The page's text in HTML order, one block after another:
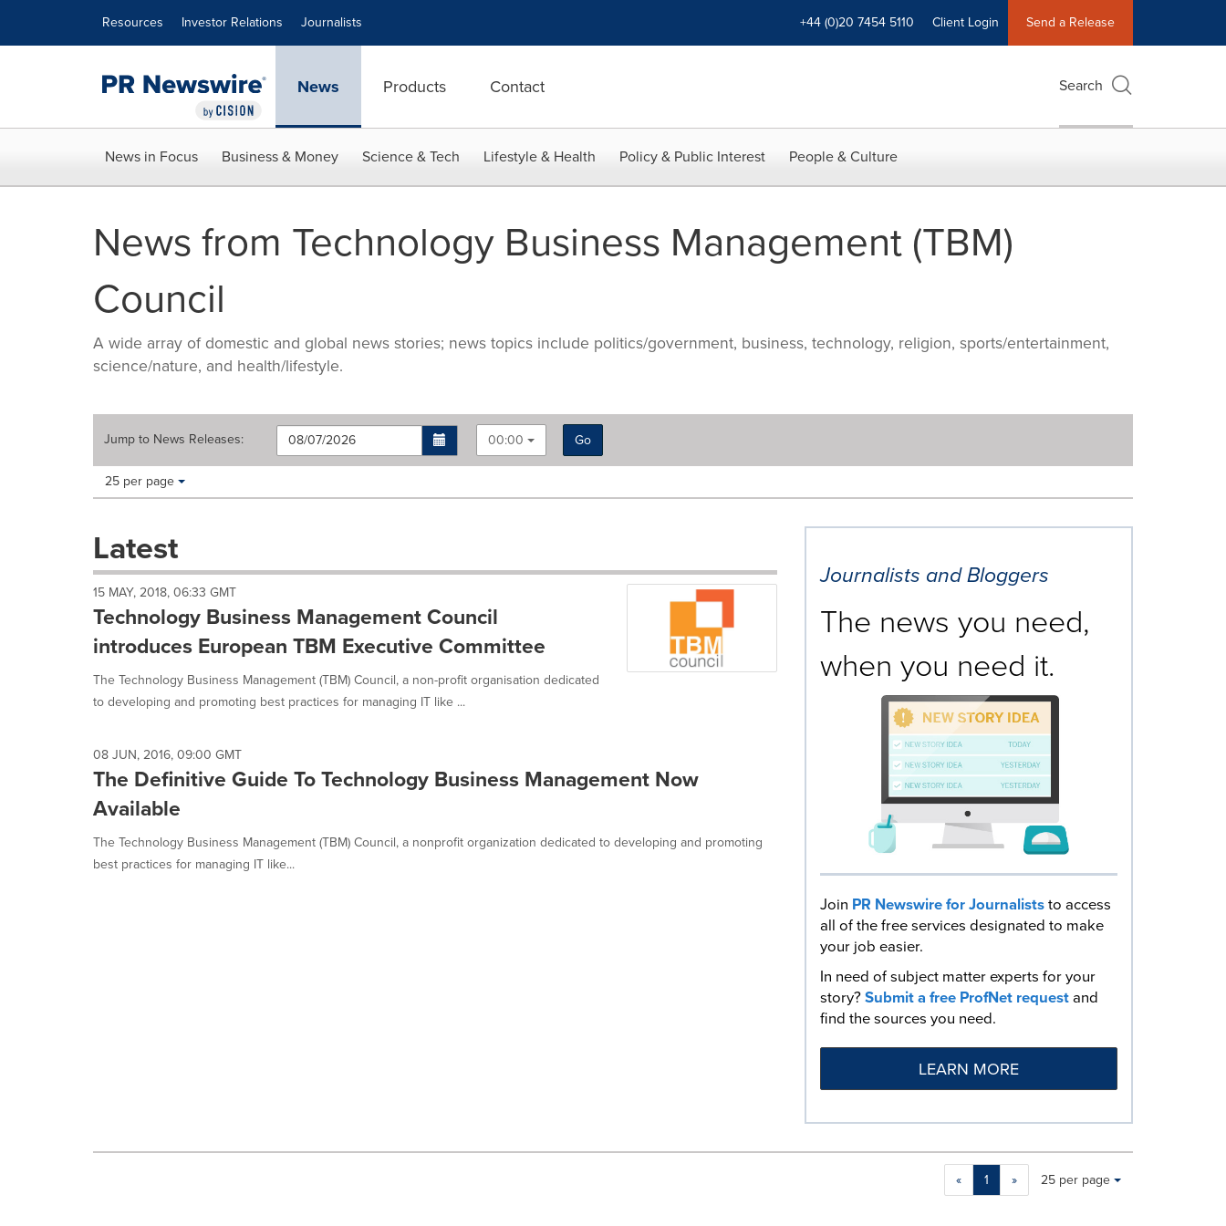
Resources Investor Relations Journalists +44 (0)20 7454 5110 Client Login Send a Release
News Products Contact Search
News in Focus Business & Money Science & Tech Lifestyle & Health Policy & Public Interest People & Culture
News from Technology Business Management (TBM)
Council
A wide array of domestic and global news stories; news topics include politics/government, business, technology, religion, sports/entertainment,
science/nature, and health/lifestyle.
Jump to News Releases: 00:00
Go
Making
these
dropdown
cause
content
on
this
page
change.
listings
will
update
as
each
option
is
selected.
Items per page:
25 per page
Latest
15 MAY, 2018, 06:33 GMT
Technology Business Management Council
introduces European TBM Executive Committee
The Technology Business Management (TBM) Council, a non-profit organisation dedicated
to developing and promoting best practices for managing IT like ...
08 JUN, 2016, 09:00 GMT
The Definitive Guide To Technology Business Management Now
Available
The Technology Business Management (TBM) Council, a nonprofit organization dedicated to developing and promoting
best practices for managing IT like...
Journalists and Bloggers
The news you need,
when you need it.
Join PR Newswire for Journaliststo access
all of the free services designated to make
your job easier.
In need of subject matter experts for your
story?Submit a free ProfNet requestand
find the sources you need.
LEARN MORE
« 1 »
Making
Items per page:
25 per page